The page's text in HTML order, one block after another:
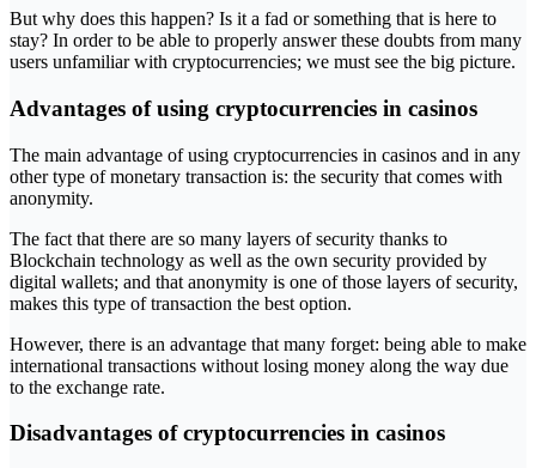
But why does this happen? Is it a fad or something that is here to
stay? In order to be able to properly answer these doubts from many
users unfamiliar with cryptocurrencies; we must see the big picture.
Advantages of using cryptocurrencies in casinos
The main advantage of using cryptocurrencies in casinos and in any
other type of monetary transaction is: the security that comes with
anonymity.
The fact that there are so many layers of security thanks to
Blockchain technology as well as the own security provided by
digital wallets; and that anonymity is one of those layers of security,
makes this type of transaction the best option.
However, there is an advantage that many forget: being able to make
international transactions without losing money along the way due
to the exchange rate.
Disadvantages of cryptocurrencies in casinos